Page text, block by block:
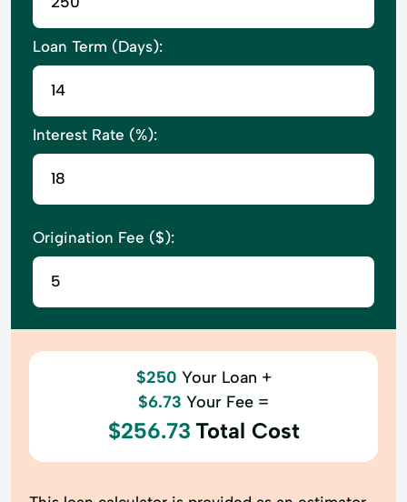
Loan Term (Days):
Interest Rate (%):
Origination Fee ($):
$250 Your Loan +
$6.73 Your Fee =
$256.73 Total Cost